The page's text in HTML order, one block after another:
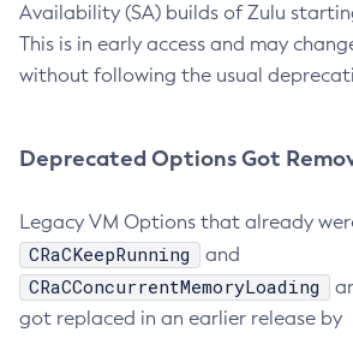
Availability (SA) builds of Zulu
This is in early access and may
without following the usual
Deprecated Options Got
Legacy VM Options that already
CRaCKeepRunning and
CRaCConcurrentMemoryLoading
got replaced in an earlier release by